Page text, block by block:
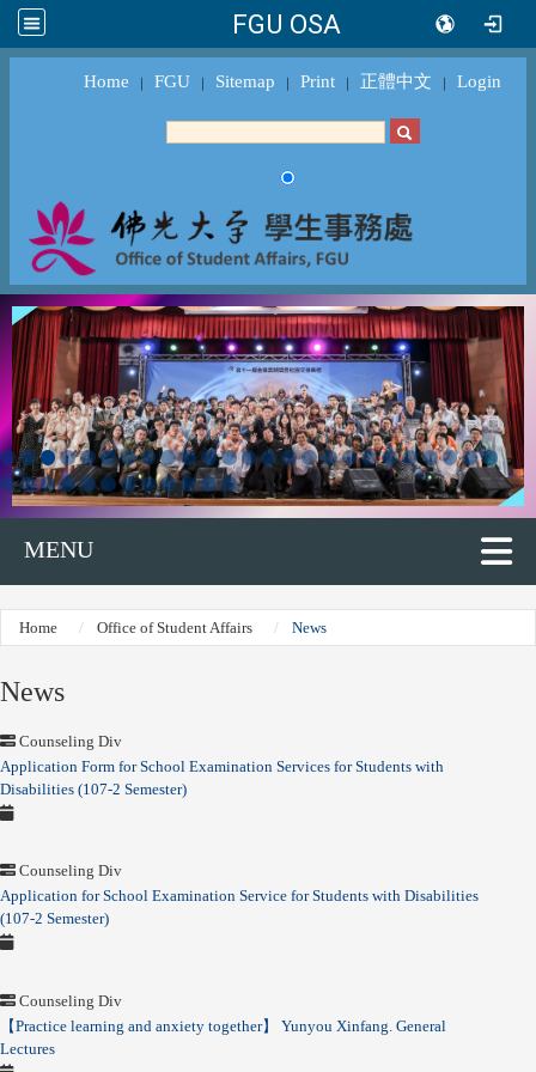
FGU OSA
Home ｜ FGU ｜ Sitemap ｜ Print ｜ 正體中文 ｜ Login
MENU
Home Office of Student Affairs News
News
Counseling Div
Application Form for School Examination Services for Students with
Disabilities (107-2 Semester)
Counseling Div
Application for School Examination Service for Students with Disabilities
(107-2 Semester)
Counseling Div
【Practice learning and anxiety together】 Yunyou Xinfang. General
Lectures